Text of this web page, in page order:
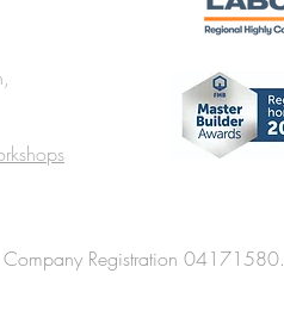
Company Registration 04171580.